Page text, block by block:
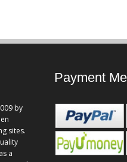
by
sites.
a
Payment